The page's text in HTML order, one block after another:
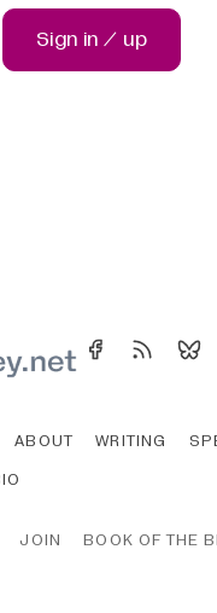
Sign in / up
ABOUT WRITING
JOIN
BOOK OF THE